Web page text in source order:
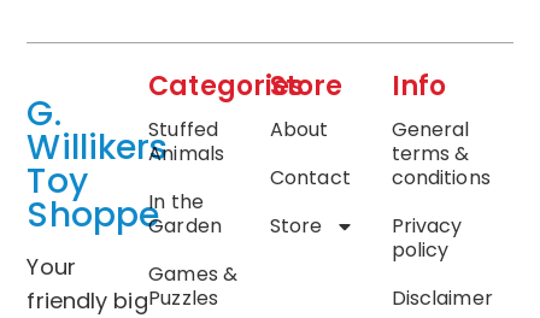
G.
Willikers
Toy
Shoppe
Your
friendly big
Categories
Stuffed
Animals
In the
Garden
Games &
Puzzles
Store
About
Contact
Store
Info
General
terms &
conditions
Privacy
policy
Disclaimer